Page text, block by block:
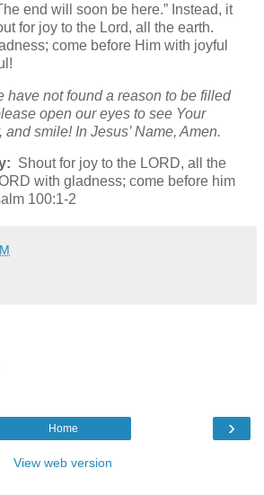
end will soon be here.” Instead, it
for joy to the Lord, all the earth.
come before Him with joyful
have not found a reason to be filled
open our eyes to see Your
smile! In Jesus’ Name, Amen.
Shout for joy to the LORD, all the
with gladness; come before him
100:1-2
›
Home
View web version